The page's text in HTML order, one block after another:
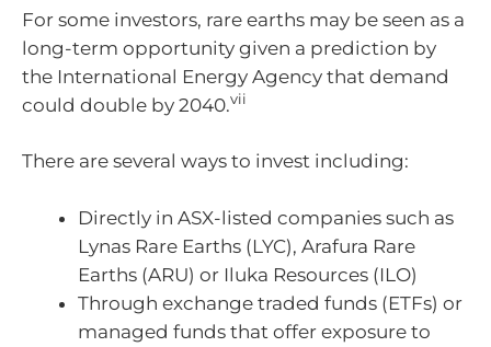
For some investors, rare earths may be seen as a
long-term opportunity given a prediction by
the International Energy Agency that demand
could double by 2040.vii
There are several ways to invest including:
Directly in ASX-listed companies such as
Lynas Rare Earths (LYC), Arafura Rare
Earths (ARU) or Iluka Resources (ILO)
Through exchange traded funds (ETFs) or
managed funds that offer exposure to